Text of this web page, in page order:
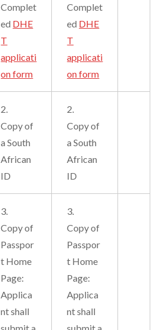
Complet
ed DHE
T
applicati
on form
Complet
ed DHE
T
applicati
on form
2.
Copy of
a South
African
ID
2.
Copy of
a South
African
ID
3.
Copy of
Passpor
t Home
Page:
Applica
nt shall
3.
Copy of
Passpor
t Home
Page:
Applica
nt shall